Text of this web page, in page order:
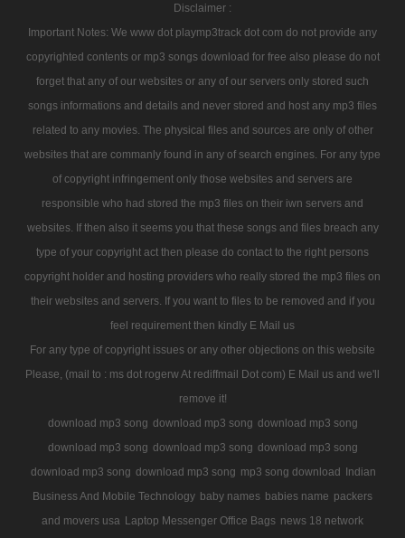
Disclaimer :
Important Notes: We www dot playmp3track dot com do not provide any
copyrighted contents or mp3 songs download for free also please do not
forget that any of our websites or any of our servers only stored such
songs informations and details and never stored and host any mp3 files
related to any movies. The physical files and sources are only of other
websites that are commanly found in any of search engines. For any type
of copyright infringement only those websites and servers are
responsible who had stored the mp3 files on their iwn servers and
websites. If then also it seems you that these songs and files breach any
type of your copyright act then please do contact to the right persons
copyright holder and hosting providers who really stored the mp3 files on
their websites and servers. If you want to files to be removed and if you
feel requirement then kindly E Mail us
For any type of copyright issues or any other objections on this website
Please, (mail to : ms dot rogerw At rediffmail Dot com) E Mail us and we'll
remove it!
download mp3 song download mp3 song download mp3 song
download mp3 song download mp3 song download mp3 song
download mp3 song download mp3 song mp3 song download Indian
Business And Mobile Technology baby names babies name packers
and movers usa Laptop Messenger Office Bags news 18 network